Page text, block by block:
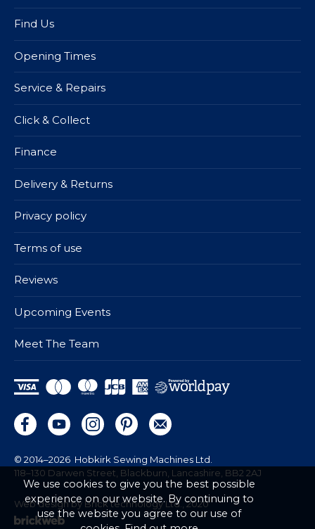
Find Us
Opening Times
Service & Repairs
Click & Collect
Finance
Delivery & Returns
Privacy policy
Terms of use
Reviews
Upcoming Events
Meet The Team
© 2014–2026 Hobkirk Sewing Machines Ltd.
118–130 Darwen Street, Blackburn, Lancashire, BB2 2AJ
Web design by Brick technology Ltd. , 2020
We use cookies to give you the best possible
experience on our website. By continuing to
use the website you agree to our use of